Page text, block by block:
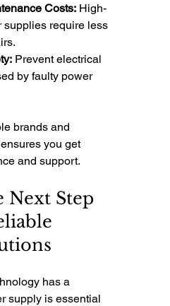
Costs: High-
supplies require less
Prevent electrical
by faulty power
brands and
you get
and support.
Next Step
has a
supply is essential